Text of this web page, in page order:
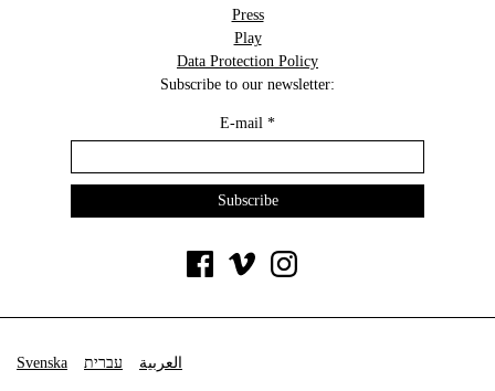
Press
Play
Data Protection Policy
Subscribe to our newsletter:
E-mail *
Svenska עברית العربية